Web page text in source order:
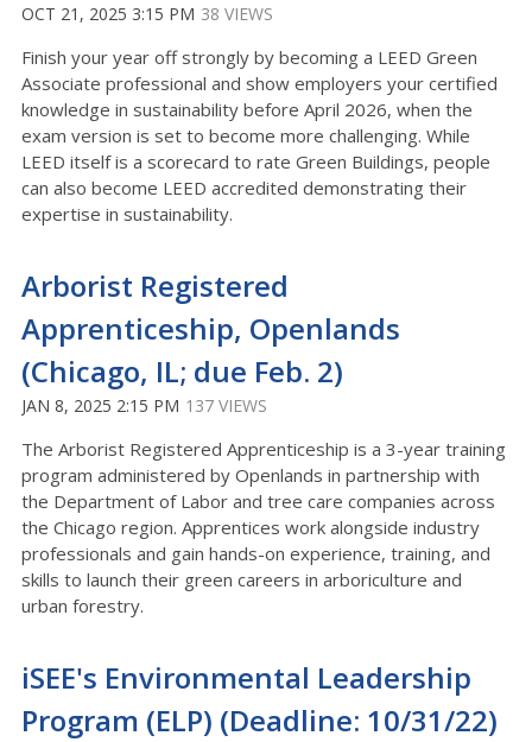
OCT 21, 2025 3:15 PM 38 VIEWS
Finish your year off strongly by becoming a LEED Green
Associate professional and show employers your certified
knowledge in sustainability before April 2026, when the
exam version is set to become more challenging. While
LEED itself is a scorecard to rate Green Buildings, people
can also become LEED accredited demonstrating their
expertise in sustainability.
Arborist Registered
Apprenticeship, Openlands
(Chicago, IL; due Feb. 2)
JAN 8, 2025 2:15 PM 137 VIEWS
The Arborist Registered Apprenticeship is a 3-year training
program administered by Openlands in partnership with
the Department of Labor and tree care companies across
the Chicago region. Apprentices work alongside industry
professionals and gain hands-on experience, training, and
skills to launch their green careers in arboriculture and
urban forestry.
iSEE's Environmental Leadership
Program (ELP) (Deadline: 10/31/22)